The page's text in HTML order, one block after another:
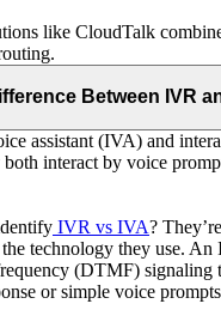
like CloudTalk
Between IVR
assistant (IVA) and
interact by voice
IVR vs IVA?
technology they use.
(DTMF) signaling
or simple voice